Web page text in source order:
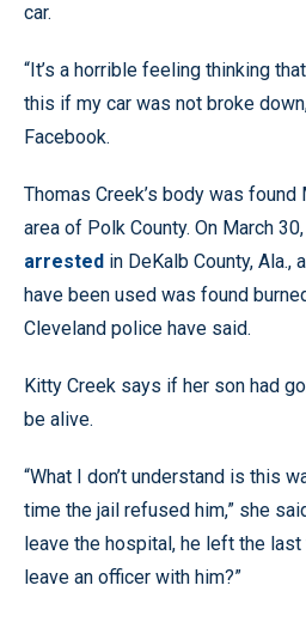
car.
“It’s a horrible feeling thinking
this if my car was not broke
Facebook.
Thomas Creek’s body was found
area of Polk County. On March 30,
arrested in DeKalb County, Ala.,
have been used was found
Cleveland police have said.
Kitty Creek says if her son had
be alive.
“What I don’t understand is this
time the jail refused him,” she
leave the hospital, he left the last
leave an officer with him?”